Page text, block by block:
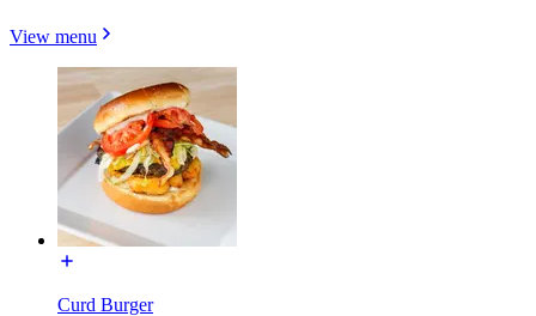
View menu
Curd Burger